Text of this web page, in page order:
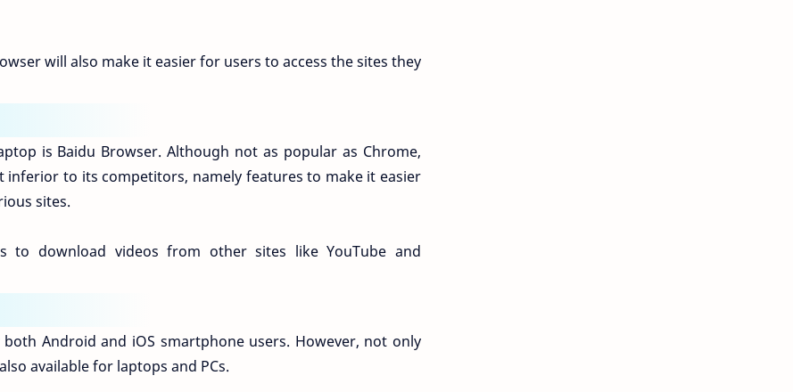
will also make it easier for users to access the sites they
is Baidu Browser. Although not as popular as Chrome,
to its competitors, namely features to make it easier
sites.
to download videos from other sites like YouTube and
Android and iOS smartphone users. However, not only
available for laptops and PCs.